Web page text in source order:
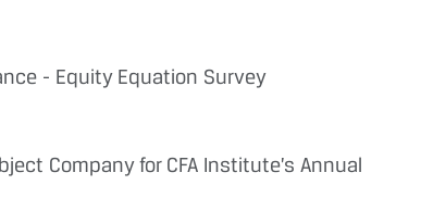
- Equity Equation Survey
Company for CFA Institute’s Annual